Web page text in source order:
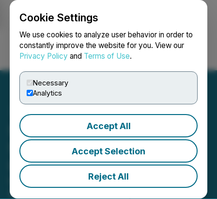
Cookie Settings
We use cookies to analyze user behavior in order to
constantly improve the website for you. View our
Privacy Policy and Terms of Use.
Necessary
Analytics
Accept All
Accept Selection
Reject All
Login Search Français
Supermodel Monika
Schnarre Back in the
Limelight with Lemonwood
Lemonwood Announces New Brand
Ambassador